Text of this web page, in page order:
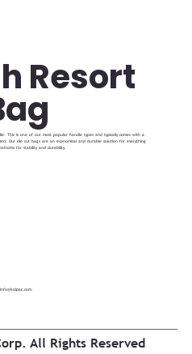
Resort
This is one of our most popular handle types and typically comes with a
Our die cut bags are an economical and durable solution for everything
for stability and durability.
info@kalpac.com.
All Rights Reserved